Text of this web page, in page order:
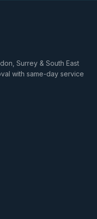
Surrey & South East
with same-day service